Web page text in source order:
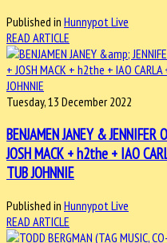
Published in Hunnypot Live
READ ARTICLE
Tuesday, 13 December 2022
BENJAMEN JANEY & JENNIFER
JOSH MACK + h2the + IAO
TUB JOHNNIE
Published in Hunnypot Live
READ ARTICLE